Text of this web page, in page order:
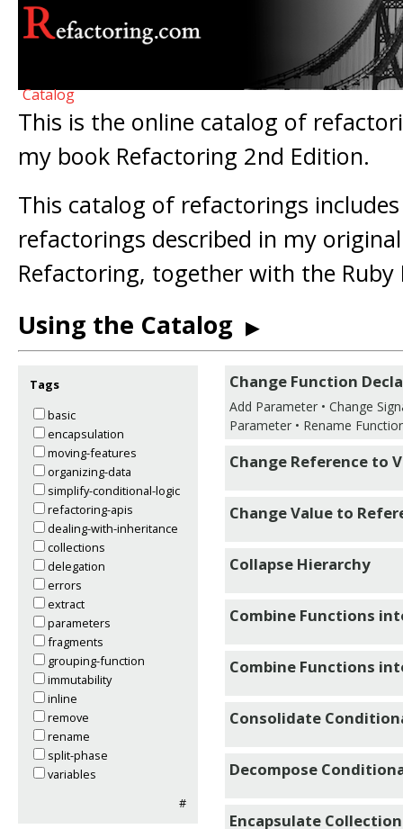
Catalog
This is the online catalog of
my book Refactoring 2nd Edition.
This catalog of refactorings
refactorings described in my
Refactoring, together with the Ruby
Using the Catalog ▶
Tags
basic
encapsulation
moving-features
organizing-data
simplify-conditional-logic
refactoring-apis
dealing-with-inheritance
collections
delegation
errors
extract
parameters
fragments
grouping-function
immutability
inline
remove
rename
split-phase
variables
#
Change Function
Add Parameter • Change
Parameter • Rename
Change Reference to
Change Value to
Collapse Hierarchy
Combine Functions
Combine Functions
Consolidate
Decompose
Encapsulate Collection